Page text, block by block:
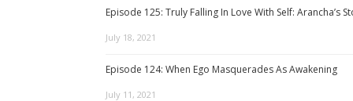
Episode 125: Truly Falling In Love With Self: Arancha’s
July 18, 2021
Episode 124: When Ego Masquerades As Awakening
July 11, 2021